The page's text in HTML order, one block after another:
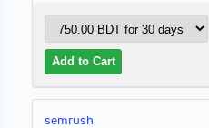
semrush